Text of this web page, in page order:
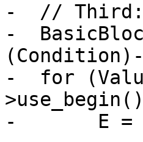
-  // Third:
-
-  for
-       E =